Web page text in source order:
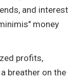
and interest
money
profits,
breather on the